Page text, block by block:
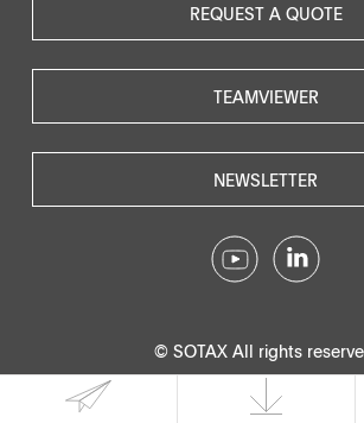
REQUEST A QUOTE
TEAMVIEWER
NEWSLETTER
© SOTAX All rights